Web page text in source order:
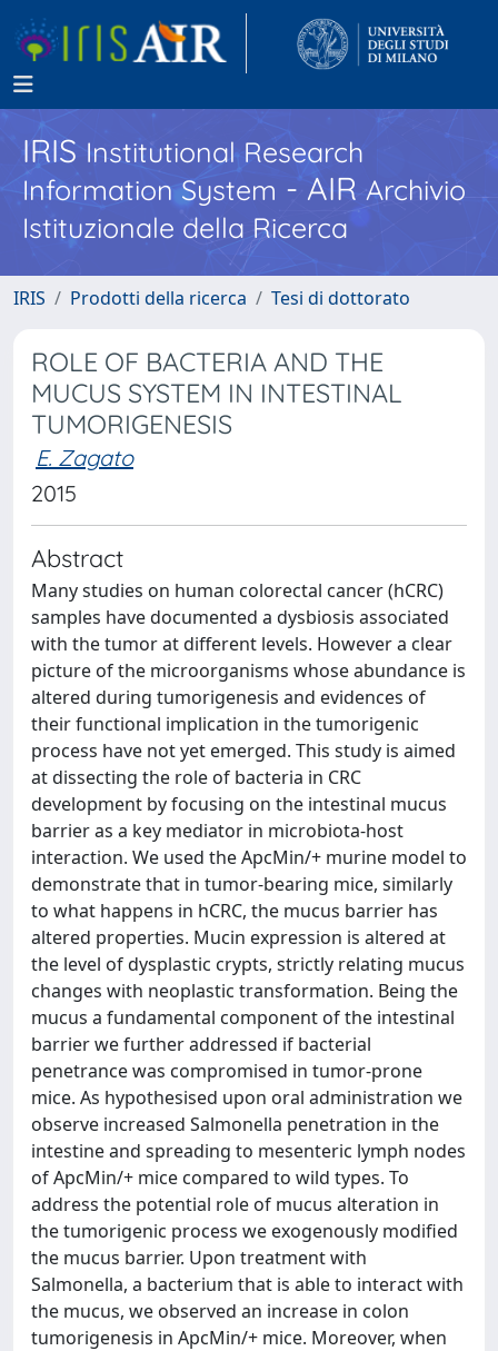
IRISInstitutional Research
Information System - AIR Archivio
Istituzionale della Ricerca
IRIS Prodotti della ricerca Tesi di dottorato
ROLE OF BACTERIA AND THE
MUCUS SYSTEM IN INTESTINAL
TUMORIGENESIS
E. Zagato
2015
Abstract
Many studies on human colorectal cancer (hCRC)
samples have documented a dysbiosis associated
with the tumor at different levels. However a clear
picture of the microorganisms whose abundance is
altered during tumorigenesis and evidences of
their functional implication in the tumorigenic
process have not yet emerged. This study is aimed
at dissecting the role of bacteria in CRC
development by focusing on the intestinal mucus
barrier as a key mediator in microbiota-host
interaction. We used the ApcMin/+ murine model to
demonstrate that in tumor-bearing mice, similarly
to what happens in hCRC, the mucus barrier has
altered properties. Mucin expression is altered at
the level of dysplastic crypts, strictly relating mucus
changes with neoplastic transformation. Being the
mucus a fundamental component of the intestinal
barrier we further addressed if bacterial
penetrance was compromised in tumor-prone
mice. As hypothesised upon oral administration we
observe increased Salmonella penetration in the
intestine and spreading to mesenteric lymph nodes
of ApcMin/+ mice compared to wild types. To
address the potential role of mucus alteration in
the tumorigenic process we exogenously modified
the mucus barrier. Upon treatment with
Salmonella, a bacterium that is able to interact with
the mucus, we observed an increase in colon
tumorigenesis in ApcMin/+ mice. Moreover, when